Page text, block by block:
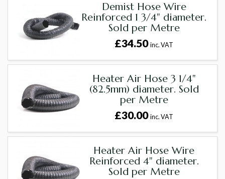
Demist Hose Wire
Reinforced 1 3/4" diameter.
Sold per Metre
£34.50inc. VAT
Heater Air Hose 3 1/4"
(82.5mm) diameter. Sold
per Metre
£30.00inc. VAT
Heater Air Hose Wire
Reinforced 4" diameter.
Sold per Metre